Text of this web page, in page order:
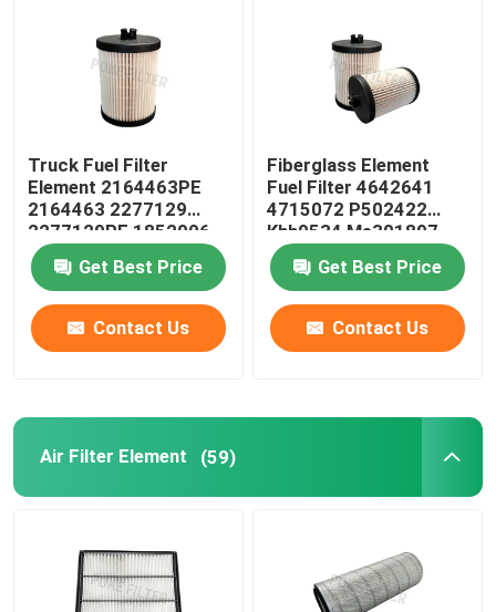
Truck Fuel Filter
Element 2164463PE
2164463 2277129
2277129PE 1852006
1852006PE
Get Best Price
Contact Us
Fiberglass Element
Fuel Filter 4642641
4715072 P502422
Khh0534 Me301897
Me306305
Get Best Price
Contact Us
Air Filter Element (59)